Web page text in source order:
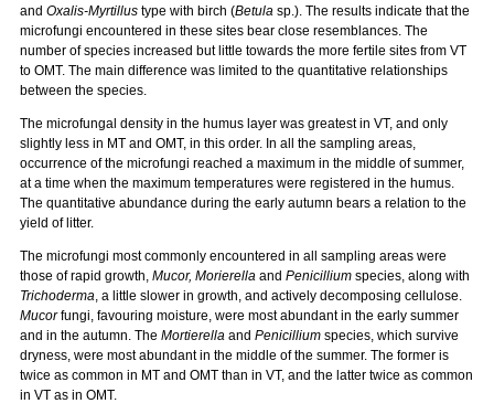
and Oxalis-Myrtillus type with birch (Betula sp.). The results indicate that the
microfungi encountered in these sites bear close resemblances. The
number of species increased but little towards the more fertile sites from VT
to OMT. The main difference was limited to the quantitative relationships
between the species.
The microfungal density in the humus layer was greatest in VT, and only
slightly less in MT and OMT, in this order. In all the sampling areas,
occurrence of the microfungi reached a maximum in the middle of summer,
at a time when the maximum temperatures were registered in the humus.
The quantitative abundance during the early autumn bears a relation to the
yield of litter.
The microfungi most commonly encountered in all sampling areas were
those of rapid growth, Mucor, Morierella and Penicillium species, along with
Trichoderma, a little slower in growth, and actively decomposing cellulose.
Mucorfungi, favouring moisture, were most abundant in the early summer
and in the autumn. The Mortierella and Penicillium species, which survive
dryness, were most abundant in the middle of the summer. The former is
twice as common in MT and OMT than in VT, and the latter twice as common
in VT as in OMT.